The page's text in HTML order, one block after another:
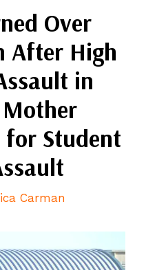
Over
After High
in
Mother
for Student
Carman